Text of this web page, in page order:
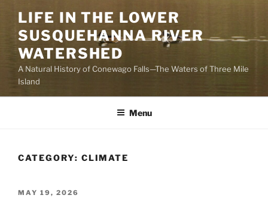
content
LIFE IN THE LOWER
SUSQUEHANNA RIVER
WATERSHED
A Natural History of Conewago Falls—The Waters of Three Mile
Island
Menu
CATEGORY: CLIMATE
POSTED
MAY 19, 2026